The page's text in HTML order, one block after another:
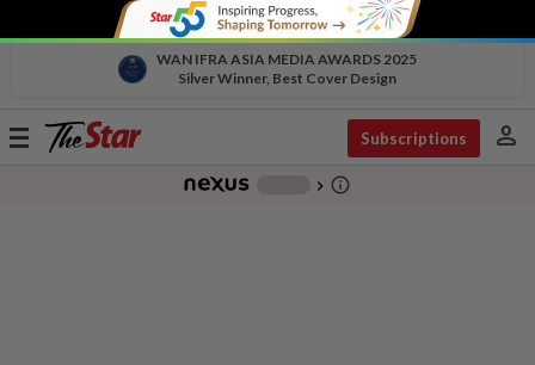
WAN IFRA ASIA MEDIA AWARDS 2025
Silver Winner, Best Cover Design
Toggle
Subscriptions person
chevron_right info_outline